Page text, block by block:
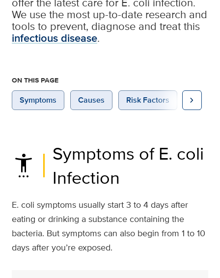
We use the most up-to-date research and
tools to prevent, diagnose and treat this
infectious disease.
ON THIS PAGE
Symptoms Causes Risk Factors chevron_right
settings_accessibility
Symptoms of E. coli
Infection
E. coli symptoms usually start 3 to 4 days after
eating or drinking a substance containing the
bacteria. But symptoms can also begin from 1 to 10
days after you’re exposed.